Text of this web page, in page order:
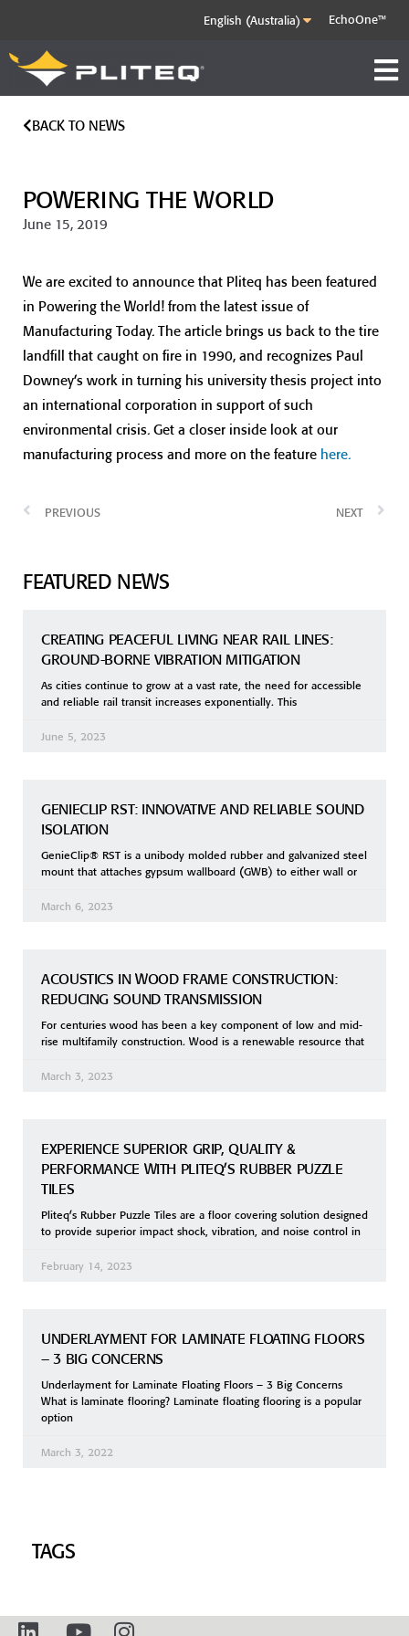
EchoOne™
BACK TO NEWS
POWERING THE WORLD
June 15, 2019
We are excited to announce that Pliteq has been featured
in Powering the World! from the latest issue of
Manufacturing Today. The article brings us back to the tire
landfill that caught on fire in 1990, and recognizes Paul
Downey’s work in turning his university thesis project into
an international corporation in support of such
environmental crisis. Get a closer inside look at our
manufacturing process and more on the feature here.
PREVIOUS NEXT
FEATURED NEWS
CREATING PEACEFUL LIVING NEAR RAIL LINES:
GROUND-BORNE VIBRATION MITIGATION
As cities continue to grow at a vast rate, the need for accessible
and reliable rail transit increases exponentially. This
June 5, 2023
GENIECLIP RST: INNOVATIVE AND RELIABLE SOUND
ISOLATION
GenieClip® RST is a unibody molded rubber and galvanized steel
mount that attaches gypsum wallboard (GWB) to either wall or
March 6, 2023
ACOUSTICS IN WOOD FRAME CONSTRUCTION:
REDUCING SOUND TRANSMISSION
For centuries wood has been a key component of low and mid-
rise multifamily construction. Wood is a renewable resource that
March 3, 2023
EXPERIENCE SUPERIOR GRIP, QUALITY &
PERFORMANCE WITH PLITEQ’S RUBBER PUZZLE
TILES
Pliteq’s Rubber Puzzle Tiles are a floor covering solution designed
to provide superior impact shock, vibration, and noise control in
February 14, 2023
UNDERLAYMENT FOR LAMINATE FLOATING FLOORS
– 3 BIG CONCERNS
Underlayment for Laminate Floating Floors – 3 Big Concerns
What is laminate flooring? Laminate floating flooring is a popular
option
March 3, 2022
TAGS